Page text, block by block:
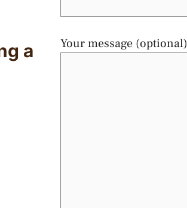
a
Your message (optional)